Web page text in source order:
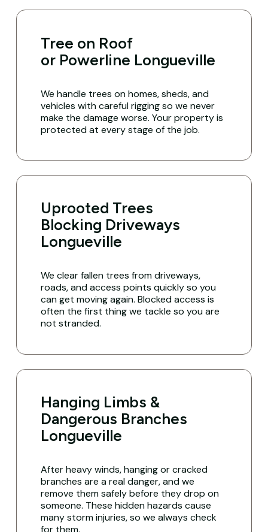
Tree on Roof
or Powerline Longueville
We handle trees on homes, sheds, and
vehicles with careful rigging so we never
make the damage worse. Your property is
protected at every stage of the job.
Uprooted Trees
Blocking Driveways
Longueville
We clear fallen trees from driveways,
roads, and access points quickly so you
can get moving again. Blocked access is
often the first thing we tackle so you are
not stranded.
Hanging Limbs &
Dangerous Branches
Longueville
After heavy winds, hanging or cracked
branches are a real danger, and we
remove them safely before they drop on
someone. These hidden hazards cause
many storm injuries, so we always check
for them.